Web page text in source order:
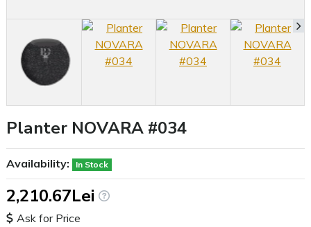
Planter NOVARA #034
Availability: In Stock
2,210.67Lei
Ask for Price